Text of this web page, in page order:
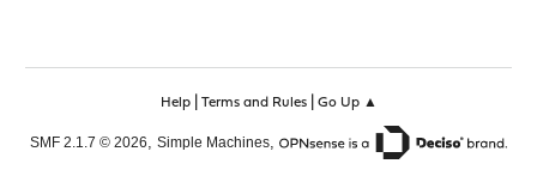
Help| Terms and Rules| Go Up ▲
SMF 2.1.7 © 2026, Simple Machines,